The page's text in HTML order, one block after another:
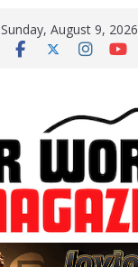
Sunday, August 9, 2026